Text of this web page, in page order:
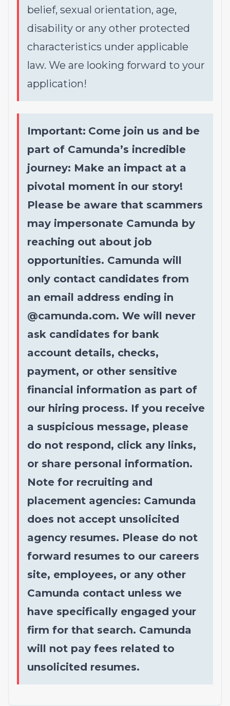
belief, sexual orientation, age,
disability or any other protected
characteristics under applicable
law. We are looking forward to your
application!
Important: Come join us and be
part of Camunda’s incredible
journey: Make an impact at a
pivotal moment in our story!
Please be aware that scammers
may impersonate Camunda by
reaching out about job
opportunities. Camunda will
only contact candidates from
an email address ending in
@camunda.com. We will never
ask candidates for bank
account details, checks,
payment, or other sensitive
financial information as part of
our hiring process. If you receive
a suspicious message, please
do not respond, click any links,
or share personal information.
Note for recruiting and
placement agencies: Camunda
does not accept unsolicited
agency resumes. Please do not
forward resumes to our careers
site, employees, or any other
Camunda contact unless we
have specifically engaged your
firm for that search. Camunda
will not pay fees related to
unsolicited resumes.